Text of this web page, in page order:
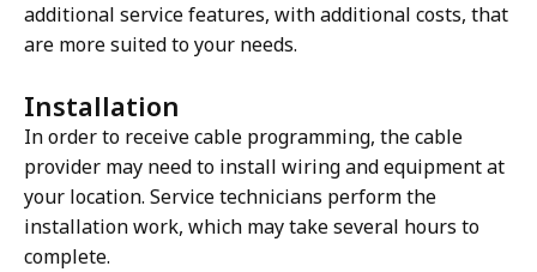
additional service features, with additional costs, that
are more suited to your needs.
Installation
In order to receive cable programming, the cable
provider may need to install wiring and equipment at
your location. Service technicians perform the
installation work, which may take several hours to
complete.